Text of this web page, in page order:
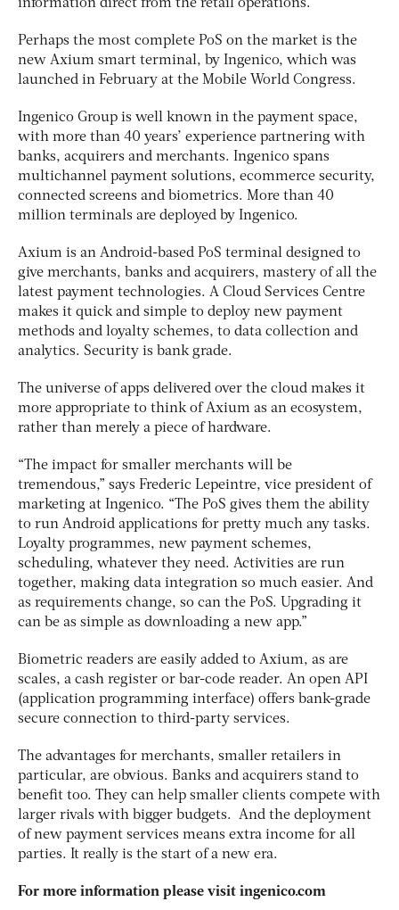
information direct from the retail operations.
Perhaps the most complete PoS on the market is the
new Axium smart terminal, by Ingenico, which was
launched in February at the Mobile World Congress.
Ingenico Group is well known in the payment space,
with more than 40 years’ experience partnering with
banks, acquirers and merchants. Ingenico spans
multichannel payment solutions, ecommerce security,
connected screens and biometrics. More than 40
million terminals are deployed by Ingenico.
Axium is an Android-based PoS terminal designed to
give merchants, banks and acquirers, mastery of all the
latest payment technologies. A Cloud Services Centre
makes it quick and simple to deploy new payment
methods and loyalty schemes, to data collection and
analytics. Security is bank grade.
The universe of apps delivered over the cloud makes it
more appropriate to think of Axium as an ecosystem,
rather than merely a piece of hardware.
“The impact for smaller merchants will be
tremendous,” says Frederic Lepeintre, vice president of
marketing at Ingenico. “The PoS gives them the ability
to run Android applications for pretty much any tasks.
Loyalty programmes, new payment schemes,
scheduling, whatever they need. Activities are run
together, making data integration so much easier. And
as requirements change, so can the PoS. Upgrading it
can be as simple as downloading a new app.”
Biometric readers are easily added to Axium, as are
scales, a cash register or bar-code reader. An open API
(application programming interface) offers bank-grade
secure connection to third-party services.
The advantages for merchants, smaller retailers in
particular, are obvious. Banks and acquirers stand to
benefit too. They can help smaller clients compete with
larger rivals with bigger budgets. And the deployment
of new payment services means extra income for all
parties. It really is the start of a new era.
For more information please visit ingenico.com